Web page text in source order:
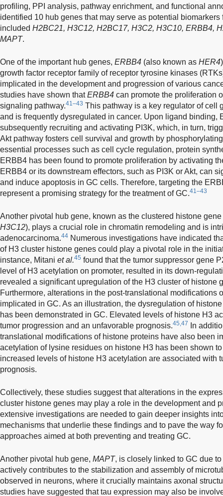
profiling, PPI analysis, pathway enrichment, and functional
identified 10 hub genes that may serve as potential
included H2BC21, H3C12, H2BC17, H3C2, H3C10, ERBB4,
MAPT.
One of the important hub genes, ERBB4 (also known as HER4
growth factor receptor family of receptor tyrosine kinases
implicated in the development and progression of various
studies have shown thatERBB4 can promote the proliferation
signaling pathway.41–43 This pathway is a key regulator of cell
and is frequently dysregulated in cancer. Upon ligand binding,
subsequently recruiting and activating PI3K, which, in turn,
Akt pathway fosters cell survival and growth by
essential processes such as cell cycle regulation, protein
ERBB4 has been found to promote proliferation by activating
ERBB4 or its downstream effectors, such as PI3K or Akt, can
and induce apoptosis in GC cells. Therefore, targeting the
represent a promising strategy for the treatment of GC.41–43
Another pivotal hub gene, known as the clustered histone
H3C12), plays a crucial role in chromatin remodeling and is
adenocarcinoma.44 Numerous investigations have indicated
of H3 cluster histone genes could play a pivotal role in the
instance, Mitani et al.45 found that the tumor suppressor gene
level of H3 acetylation on promoter, resulted in its down-
revealed a significant upregulation of the H3 cluster of histone
Furthermore, alterations in the post-translational modifications
implicated in GC. As an illustration, the dysregulation of
has been demonstrated in GC. Elevated levels of histone H3
tumor progression and an unfavorable prognosis.45,47
In
translational modifications of histone proteins have also been
acetylation of lysine residues on histone H3 has been shown
increased levels of histone H3 acetylation are associated with
prognosis.
Collectively, these studies suggest that alterations in the
cluster histone genes may play a role in the development and
extensive investigations are needed to gain deeper insights
mechanisms that underlie these findings and to pave the way
approaches aimed at both preventing and treating GC.
Another pivotal hub gene, MAPT, is closely linked to GC due
actively contributes to the stabilization and assembly of
observed in neurons, where it crucially maintains axonal
studies have suggested that tau expression may also be